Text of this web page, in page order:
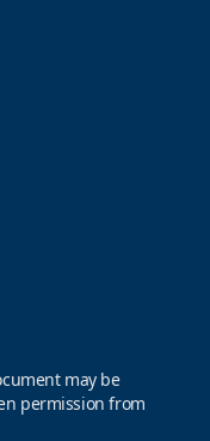
may be
permission from